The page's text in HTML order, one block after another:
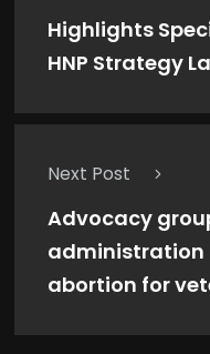
Highlights
HNP Strategy
Next Post
Advocacy
administration
abortion for